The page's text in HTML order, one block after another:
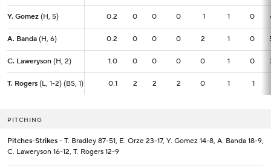
Y. Gomez (H, 5) 0.2 0 0 0 1 1 0
A. Banda (H, 6) 0.2 0 0 0 2 1 0
C. Laweryson (H, 2) 1.0 0 0 0 0 1 0
T. Rogers (L, 1-2) (BS, 1) 0.1 2 2 2 0 1 1
Y. Gomez (H, 5) 0.2
A. Banda (H, 6) 0.2
C. Laweryson (H, 2) 1.0
T. Rogers (L, 1-2) (BS, 1) 0.1
PITCHING
Pitches-Strikes - T. Bradley 87-51, E. Orze 23-17, Y. Gomez 14-8, A. Banda 18-9,
C. Laweryson 16-12, T. Rogers 12-9